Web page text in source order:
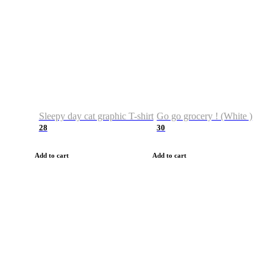
Sleepy day cat graphic T-shirt
28
Add to cart
Go go grocery ! (White )
30
Add to cart